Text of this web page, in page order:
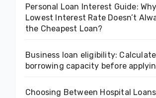
Personal Loan Interest Guide:
Lowest Interest Rate Doesn’t
the Cheapest Loan?
Business loan eligibility:
borrowing capacity before
Choosing Between Hospital